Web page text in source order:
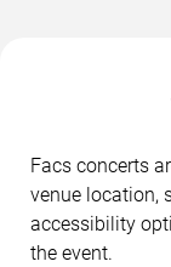
Facs concerts
venue location,
accessibility
the event.